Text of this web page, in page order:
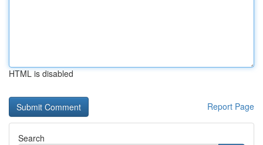
HTML is disabled
Report Page
Search